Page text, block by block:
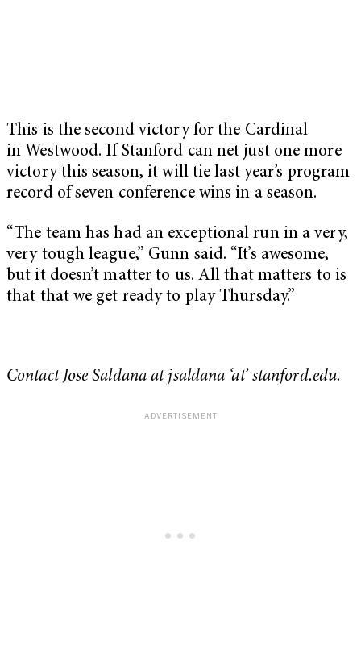
This is the second victory for the Cardinal
in Westwood. If Stanford can net just one more
victory this season, it will tie last year’s program
record of seven conference wins in a season.
“The team has had an exceptional run in a very,
very tough league,” Gunn said. “It’s awesome,
but it doesn’t matter to us. All that matters to is
that that we get ready to play Thursday.”
Contact Jose Saldana at jsaldana ‘at’ stanford.edu.